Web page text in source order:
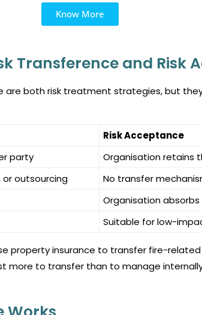
Know More
Transference and Risk
are both risk treatment strategies, but
Risk Acceptance
party
Organisation retains
or outsourcing
No transfer
Organisation
Suitable for low-
property insurance to transfer fire-
more to transfer than to manage